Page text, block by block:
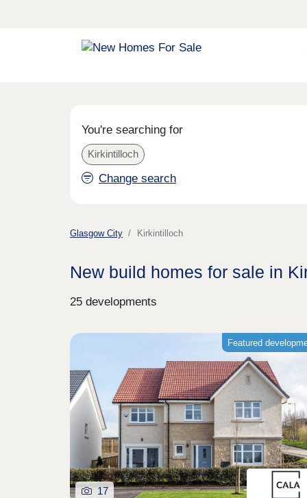
You're searching for
Kirkintilloch
Change search
Glasgow City Kirkintilloch
New build homes for sale in
25 developments
Featured
17